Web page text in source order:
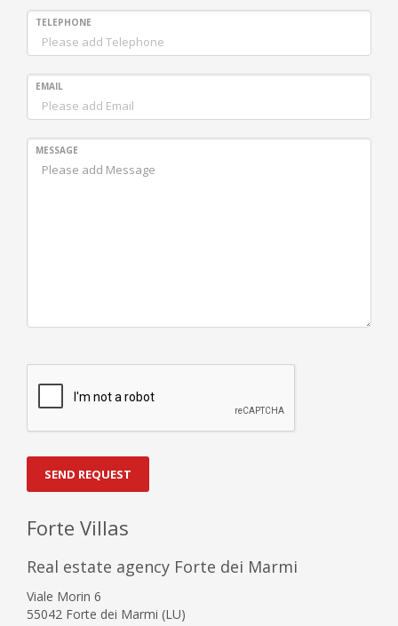
TELEPHONE
EMAIL
MESSAGE
SEND REQUEST
Forte Villas
Real estate agency Forte dei Marmi
Viale Morin 6
55042 Forte dei Marmi (LU)